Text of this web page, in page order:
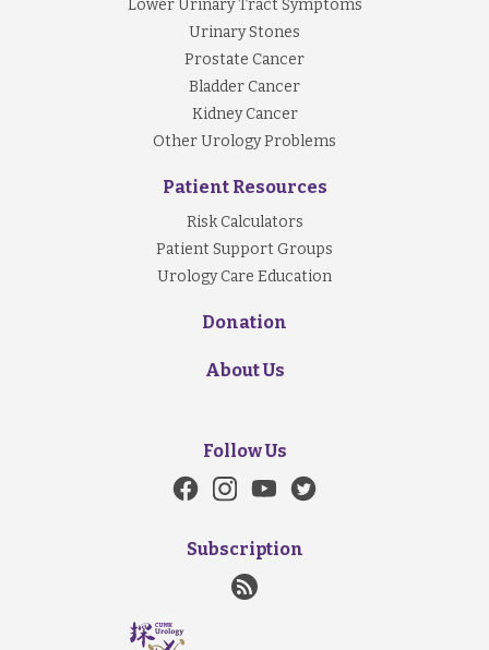
Lower Urinary Tract Symptoms
Urinary Stones
Prostate Cancer
Bladder Cancer
Kidney Cancer
Other Urology Problems
Patient Resources
Risk Calculators
Patient Support Groups
Urology Care Education
Donation
About Us
Follow Us
Subscription